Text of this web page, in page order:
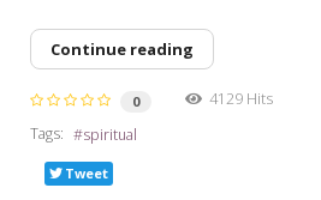
Continue reading
0
4129 Hits
Tags:
spiritual
Tweet